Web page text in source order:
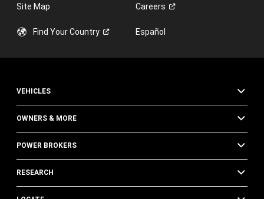
Site Map Careers
Find YourCountry Español
VEHICLES
OWNERS & MORE
POWER BROKERS
RESEARCH